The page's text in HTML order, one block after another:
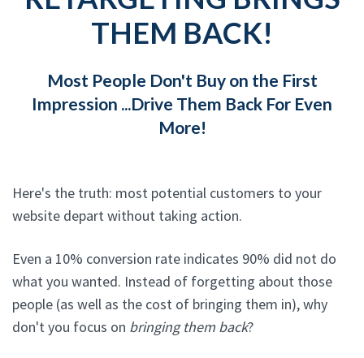
THEM BACK!
Most People Don't Buy on the First
Impression ...Drive Them Back For Even
More!
Here's the truth: most potential customers to your
website depart without taking action.
Even a 10% conversion rate indicates 90% did not do
what you wanted. Instead of forgetting about those
people (as well as the cost of bringing them in), why
don't you focus on bringing them back?